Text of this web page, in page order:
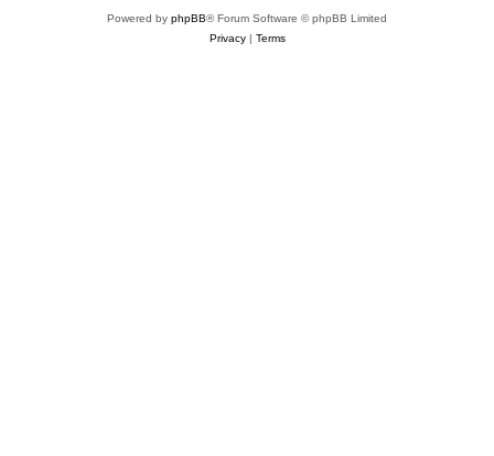
Powered by phpBB® Forum Software © phpBB Limited
Privacy| Terms